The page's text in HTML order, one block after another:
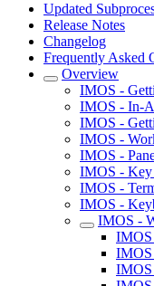
Updated
Release Notes
Changelog
Frequently Asked
Overview
IMOS -
IMOS - In-
IMOS -
IMOS -
IMOS -
IMOS - Key
IMOS -
IMOS -
IMOS -
IMOS
IMOS